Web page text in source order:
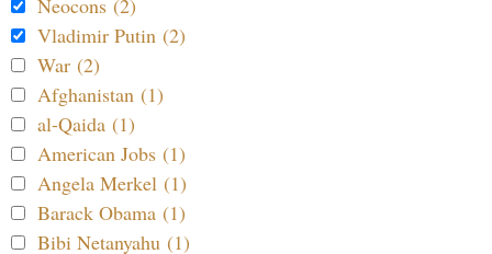
Neocons (2)
Vladimir Putin (2)
War (2)
Afghanistan (1)
al-Qaida (1)
American Jobs (1)
Angela Merkel (1)
Barack Obama (1)
Bibi Netanyahu (1)